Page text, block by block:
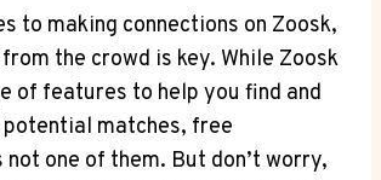
to making connections on Zoosk,
the crowd is key. While Zoosk
of features to help you find and
matches, free
not one of them. But don’t worry,